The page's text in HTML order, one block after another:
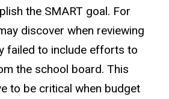
the SMART goal. For
discover when reviewing
failed to include efforts to
the school board. This
to be critical when budget